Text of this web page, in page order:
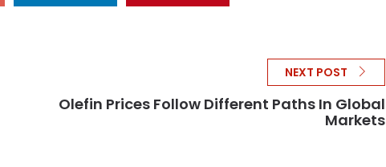
NEXT POST
Olefin Prices Follow Different Paths In Global
Markets